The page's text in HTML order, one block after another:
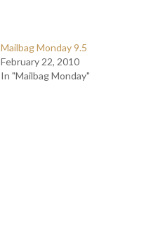
Mailbag Monday 9.5
February 22, 2010
In "Mailbag Monday"